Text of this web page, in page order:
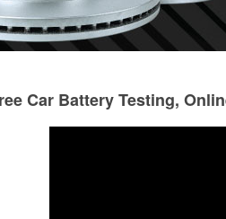
Car Battery Testing,